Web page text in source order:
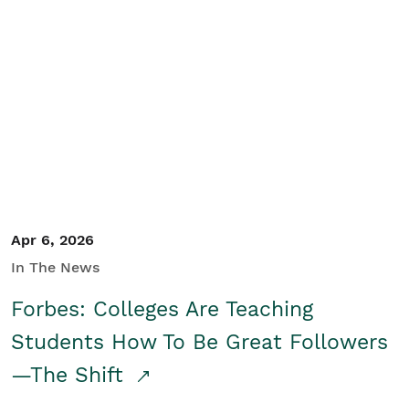
Apr 6, 2026
In The News
Forbes: Colleges Are Teaching
Students How To Be Great Followers
—The Shift